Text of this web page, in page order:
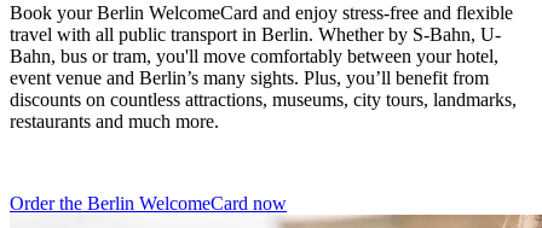
Book your Berlin WelcomeCard and enjoy stress-free and flexible
travel with all public transport in Berlin. Whether by S-Bahn, U-
Bahn, bus or tram, you'll move comfortably between your hotel,
event venue and Berlin’s many sights. Plus, you’ll benefit from
discounts on countless attractions, museums, city tours, landmarks,
restaurants and much more.
Order the Berlin WelcomeCard now